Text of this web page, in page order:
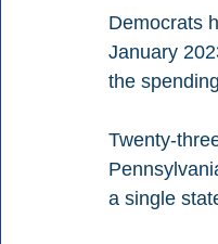
Democrats
January
the
Twenty-
a single